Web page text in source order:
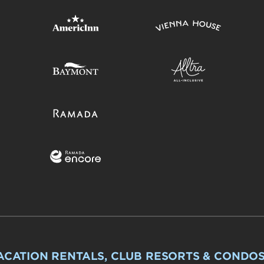
RENTALS, CLUB RESORTS &